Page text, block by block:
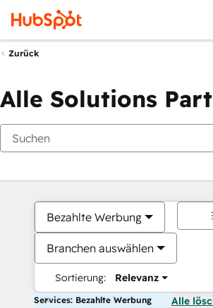
Zurück
Alle Solutions
Bezahlte Werbung
Branchen auswählen
Sortierung: Relevanz
Services: Bezahlte Werbung Alle